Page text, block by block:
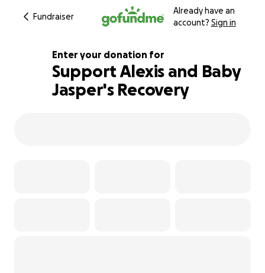
Fundraiser
Already have an
account? Sign in
104% complete
Enter your donation for
Support Alexis and Baby
Jasper's Recovery